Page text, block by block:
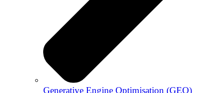
Generative Engine Optimisation (GEO)